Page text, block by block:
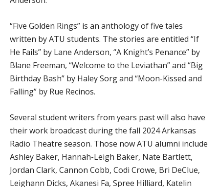
“Five Golden Rings” is an anthology of five tales
written by ATU students. The stories are entitled “If
He Fails” by Lane Anderson, “A Knight’s Penance” by
Blane Freeman, “Welcome to the Leviathan” and “Big
Birthday Bash” by Haley Sorg and “Moon-Kissed and
Falling” by Rue Recinos.
Several student writers from years past will also have
their work broadcast during the fall 2024 Arkansas
Radio Theatre season. Those now ATU alumni include
Ashley Baker, Hannah-Leigh Baker, Nate Bartlett,
Jordan Clark, Cannon Cobb, Codi Crowe, Bri DeClue,
Leighann Dicks, Akanesi Fa, Spree Hilliard, Katelin